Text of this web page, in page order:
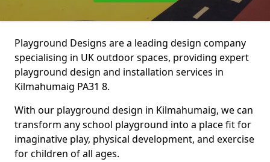
Playground Designs are a leading design company
specialising in UK outdoor spaces, providing expert
playground design and installation services in
Kilmahumaig PA31 8.
With our playground design in Kilmahumaig, we can
transform any school playground into a place fit for
imaginative play, physical development, and exercise
for children of all ages.